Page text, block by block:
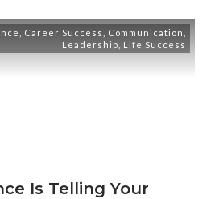
Career Success Communication
Leadership
Life Success
Is Telling Your